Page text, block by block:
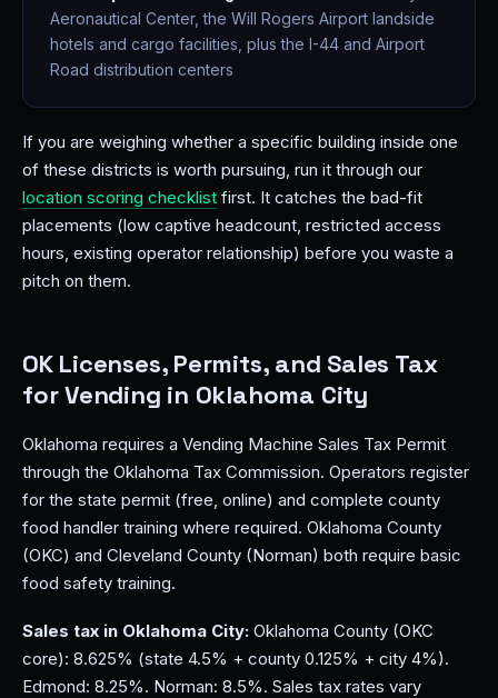
Aeronautical Center, the Will Rogers Airport landside
hotels and cargo facilities, plus the I-44 and Airport
Road distribution centers
If you are weighing whether a specific building inside one
of these districts is worth pursuing, run it through our
location scoring checklist first. It catches the bad-fit
placements (low captive headcount, restricted access
hours, existing operator relationship) before you waste a
pitch on them.
OK Licenses, Permits, and Sales Tax
for Vending in Oklahoma City
Oklahoma requires a Vending Machine Sales Tax Permit
through the Oklahoma Tax Commission. Operators register
for the state permit (free, online) and complete county
food handler training where required. Oklahoma County
(OKC) and Cleveland County (Norman) both require basic
food safety training.
Sales tax in Oklahoma City: Oklahoma County (OKC
core): 8.625% (state 4.5% + county 0.125% + city 4%).
Edmond: 8.25%. Norman: 8.5%. Sales tax rates vary